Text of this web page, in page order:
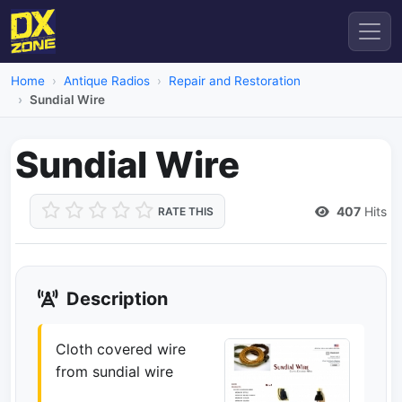
Home Antique Radios
Repair and Restoration
Sundial Wire
Sundial Wire
RATE THIS 407 Hits
Description
Cloth covered wire
from sundial wire